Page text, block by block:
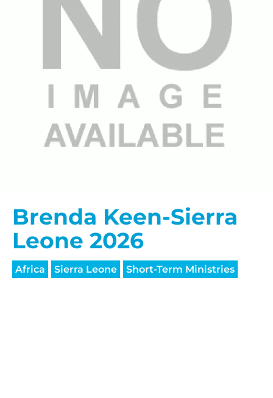
Brenda Keen-Sierra
Leone 2026
Africa Sierra Leone Short-Term Ministries
$150/mo
$200/mo
I would like to cover the
credit card